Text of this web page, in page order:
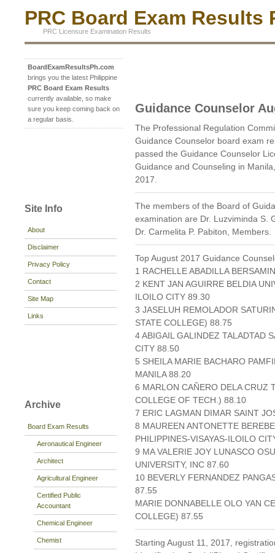
PRC Board Exam Results
PRC Licensure Examination Results
BoardExamResultsPh.com
brings you the latest Philippine
PRC Board Exam Results
currently available, so make
sure you keep coming back on
a regular basis.
Site Info
About
Disclaimer
Privacy Policy
Contact
Site Map
Links
Archive
Board Exam Results
Aeronautical Engineer
Architect
Agricultural Engineer
Certified Public
Accountant
Chemical Engineer
Chemist
Guidance Counselor
The Professional Regulation
Guidance Counselor board exam
passed the Guidance Counselor
Guidance and Counseling in
2017.
The members of the Board of
examination are Dr. Luzviminda S.
Dr. Carmelita P. Pabiton, Members.
Top August 2017 Guidance
1 RACHELLE ABADILLA
2 KENT JAN AGUIRRE BELDIA
ILOILO CITY 89.30
3 JASELUH REMOLADOR
STATE COLLEGE) 88.75
4 ABIGAIL GALINDEZ TALADTAD
CITY 88.50
5 SHEILA MARIE BACHARO
MANILA 88.20
6 MARLON CAÑERO DELA CRUZ
COLLEGE OF TECH.) 88.10
7 ERIC LAGMAN DIMAR SAINT
8 MAUREEN ANTONETTE
PHILIPPINES-VISAYAS-ILOILO
9 MA VALERIE JOY LUNASCO
UNIVERSITY, INC 87.60
10 BEVERLY FERNANDEZ
87.55
MARIE DONNABELLE OLO YAN
COLLEGE) 87.55
Starting August 11, 2017,